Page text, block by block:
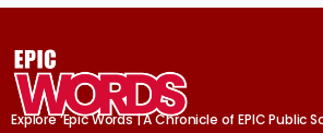
Explore ‘Epic Words | A Chronicle of EPIC Public